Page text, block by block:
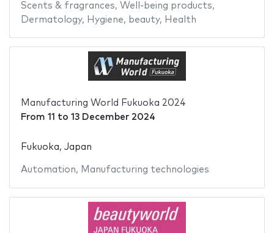
Scents & fragrances, Well-being products,
Dermatology, Hygiene, beauty, Health
Manufacturing World Fukuoka 2024
From 11 to 13 December 2024
Fukuoka, Japan
Automation, Manufacturing technologies